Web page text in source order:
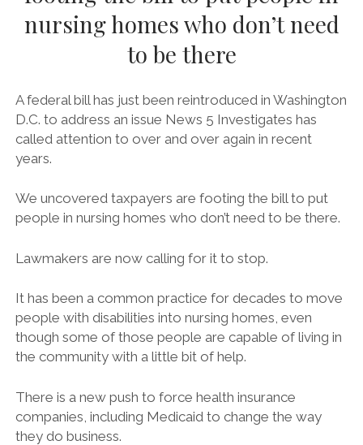
JARED POLIS LETTER
AARP LETTER OF SUPPORT FOR H.R. 555 TO REP.
SENSENBRENNER
GARDNER
RE: 852 CIVIL AND HUMAN RIGHTS, FAITH BASED, JUSTICE
REFORM, HOUSING ADVOCATES FROM NATIONAL, STATE AND
LOCAL ORGANIZATIONS SUPPORT DISABILITY INTEGRATION ACT
UPDATED ORGANIZATION LETTER OF SUPPORT FOR DIA – 861
ORGANIZATIONS
nursing homes who don’t need
to be there
A federal bill has just been reintroduced in Washington
D.C. to address an issue News 5 Investigates has
called attention to over and over again in recent
years.
We uncovered taxpayers are footing the bill to put
people in nursing homes who don’t need to be there.
Lawmakers are now calling for it to stop.
It has been a common practice for decades to move
people with disabilities into nursing homes, even
though some of those people are capable of living in
the community with a little bit of help.
There is a new push to force health insurance
companies, including Medicaid to change the way
they do business.